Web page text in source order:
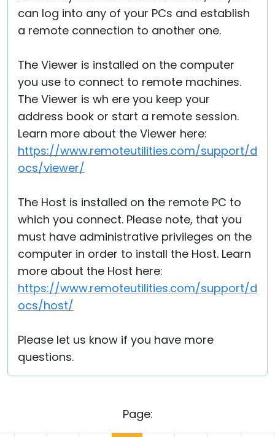
can log into any of your PCs and establish
a remote connection to another one.
The Viewer is installed on the computer
you use to connect to remote machines.
The Viewer is wh ere you keep your
address book or start a remote session.
Learn more about the Viewer here:
https://www.remoteutilities.com/support/d
ocs/viewer/
The Host is installed on the remote PC to
which you connect. Please note, that you
must have administrative privileges on the
computer in order to install the Host. Learn
more about the Host here:
https://www.remoteutilities.com/support/d
ocs/host/
Please let us know if you have more
questions.
Page: